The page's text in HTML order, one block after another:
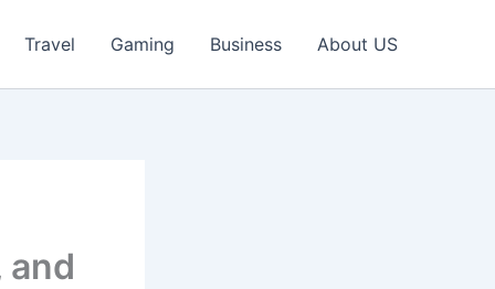
Travel Gaming Business About US
and